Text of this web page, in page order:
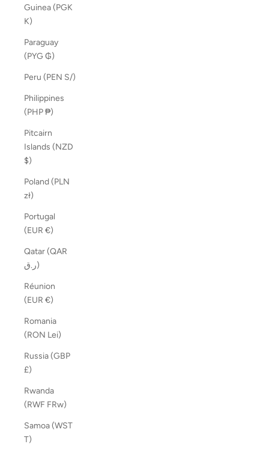
Guinea (PGK
K)
Paraguay
(PYG ₲)
Peru (PEN S/)
Philippines
(PHP ₱)
Pitcairn
Islands (NZD
$)
Poland (PLN
zł)
Portugal
(EUR €)
Qatar (QAR
ر.ق)
Réunion
(EUR €)
Romania
(RON Lei)
Russia (GBP
£)
Rwanda
(RWF FRw)
Samoa (WST
T)